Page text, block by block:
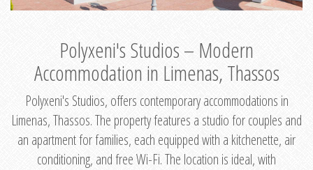
Polyxeni's Studios – Modern
Accommodation in Limenas, Thassos
Polyxeni's Studios, offers contemporary accommodations in
Limenas, Thassos. The property features a studio for couples and
an apartment for families, each equipped with a kitchenette, air
conditioning, and free Wi-Fi. The location is ideal, with